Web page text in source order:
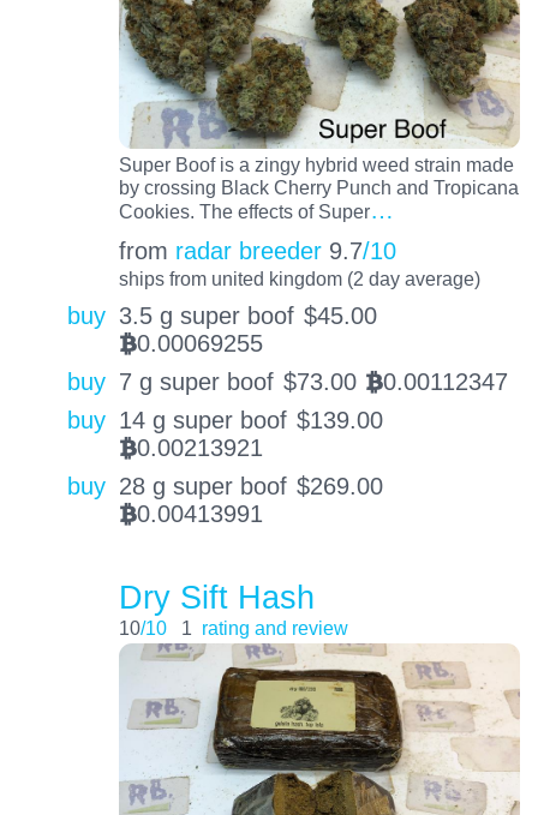
Super Boof is a zingy hybrid weed strain made
by crossing Black Cherry Punch and Tropicana
Cookies. The effects of Super…
from radar breeder 9.7/10
ships from united kingdom (2 day average)
buy 3.5 g super boof $45.00
BTC0.00069255
buy 7 g super boof $73.00 BTC0.00112347
buy 14 g super boof $139.00
BTC0.00213921
buy 28 g super boof $269.00
BTC0.00413991
Dry Sift Hash
10/10 1 rating and review